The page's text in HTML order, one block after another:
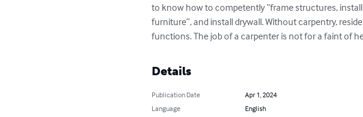
to know how to competently “frame structures,
furniture”, and install drywall. Without carpentry,
functions. The job of a carpenter is not for a faint of
Details
Publication Date
Apr 1, 2024
Language
English